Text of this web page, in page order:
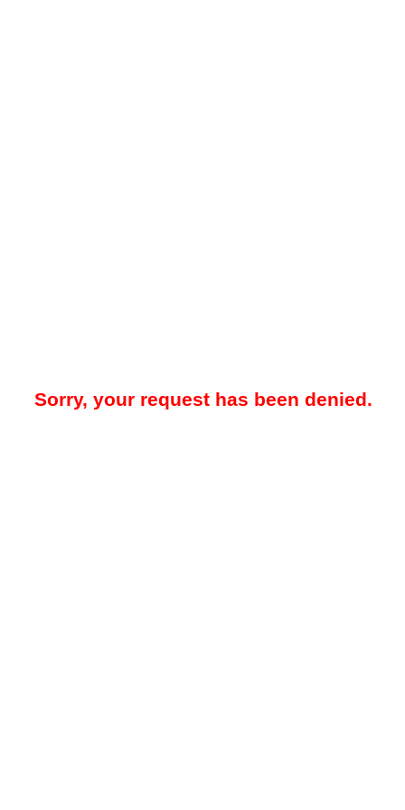
Sorry, your request has been denied.